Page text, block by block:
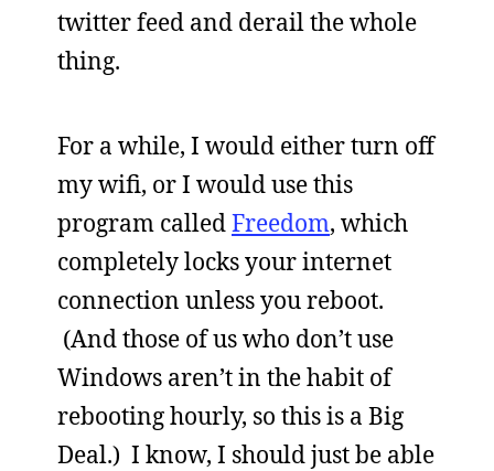
twitter feed and derail the whole
thing.
For a while, I would either turn off
my wifi, or I would use this
program calledFreedom, which
completely locks your internet
connection unless you reboot.
(And those of us who don’t use
Windows aren’t in the habit of
rebooting hourly, so this is a Big
Deal.) I know, I should just be able